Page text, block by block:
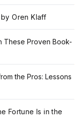
Oren Klaff
These Proven Book-
the Pros: Lessons
Fortune Is in the